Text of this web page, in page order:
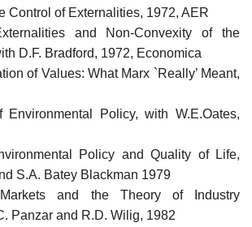
Control of Externalities, 1972, AER
and Non-Convexity of the
D.F. Bradford, 1972, Economica
of Values: What Marx `Really’ Meant,
Policy, with W.E.Oates,
Policy and Quality of Life,
S.A. Batey Blackman 1979
and the Theory of Industry
Panzar and R.D. Wilig, 1982